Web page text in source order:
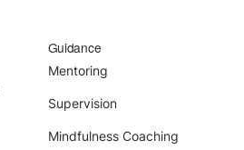
Teaching
About
Guidance
Mentoring
Supervision
Mindfulness Coaching